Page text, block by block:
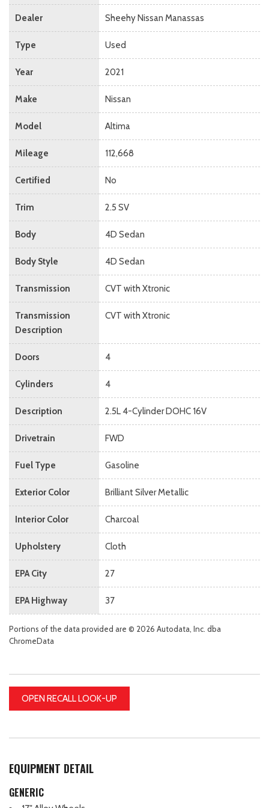
Dealer Sheehy Nissan Manassas
Type Used
Year 2021
Make Nissan
Model Altima
Mileage 112,668
Certified No
Trim 2.5 SV
Body 4D Sedan
Body Style 4D Sedan
Transmission CVT with Xtronic
Transmission
Description
CVT with Xtronic
Doors 4
Cylinders 4
Description 2.5L 4-Cylinder DOHC 16V
Drivetrain FWD
Fuel Type Gasoline
Exterior Color Brilliant Silver Metallic
Interior Color Charcoal
Upholstery Cloth
EPA City 27
EPA Highway 37
Portions of the data provided are © 2026 Autodata, Inc. dba
ChromeData
OPEN RECALL LOOK-UP
EQUIPMENT DETAIL
GENERIC